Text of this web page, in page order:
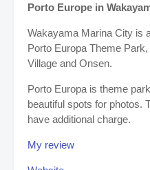
Porto Europe in
Wakayama Marina City is
Porto Europa Theme
Village and Onsen.
Porto Europa is theme
beautiful spots for photos.
have additional charge.
My review